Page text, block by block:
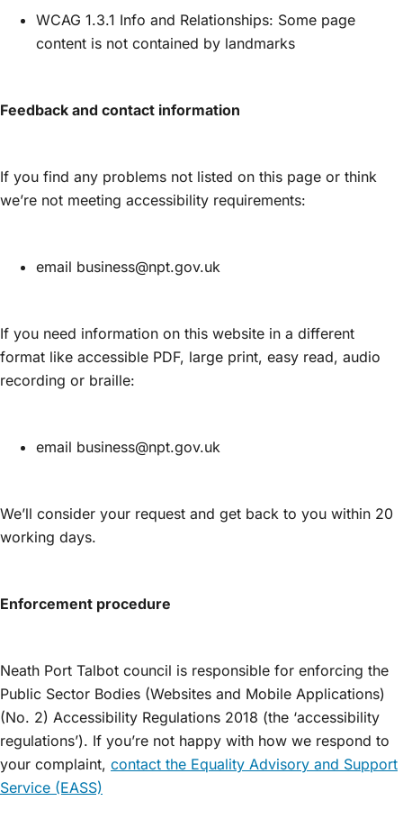
WCAG 1.3.1 Info and Relationships: Some page
content is not contained by landmarks
Feedback and contact information
If you find any problems not listed on this page or think
we’re not meeting accessibility requirements:
email business@npt.gov.uk
If you need information on this website in a different
format like accessible PDF, large print, easy read, audio
recording or braille:
email business@npt.gov.uk
We’ll consider your request and get back to you within 20
working days.
Enforcement procedure
Neath Port Talbot council is responsible for enforcing the
Public Sector Bodies (Websites and Mobile Applications)
(No. 2) Accessibility Regulations 2018 (the ‘accessibility
regulations’). If you’re not happy with how we respond to
your complaint, contact the Equality Advisory and Support
Service (EASS)